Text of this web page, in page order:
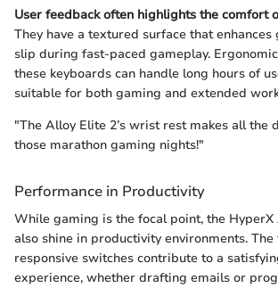
User feedback often highlights the comfort
They have a textured surface that
slip during fast-paced gameplay.
these keyboards can handle long hours of
suitable for both gaming and extended
"The Alloy Elite 2’s wrist rest makes all the
those marathon gaming nights!"
Performance in Productivity
While gaming is the focal point, the
also shine in productivity environments.
responsive switches contribute to a
experience, whether drafting emails or